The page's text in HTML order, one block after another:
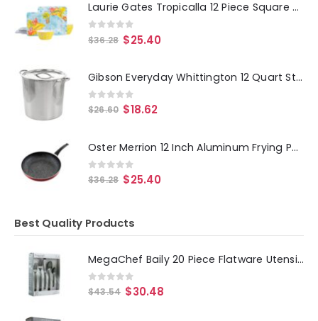
Laurie Gates Tropicalla 12 Piece Square Melamine Dinnerware Set
0out of 5
$36.28 $25.40
Gibson Everyday Whittington 12 Quart Stainless Steel Stock Pot with Lid
0out of 5
$26.60 $18.62
Oster Merrion 12 Inch Aluminum Frying Pan in Red with Bakelite Handle
0out of 5
$36.28 $25.40
Best Quality Products
MegaChef Baily 20 Piece Flatware Utensil Set, Stainless Steel Silverware Metal Service for 4 in Black
0 out of 5
$43.54 $30.48